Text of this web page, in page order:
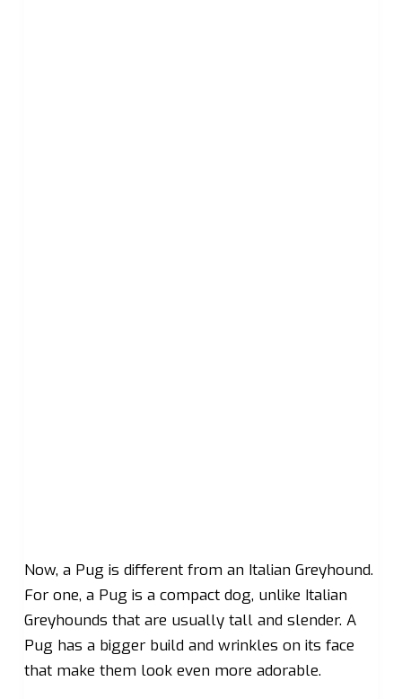
Now, a Pug is different from an Italian Greyhound.
For one, a Pug is a compact dog, unlike Italian
Greyhounds that are usually tall and slender. A
Pug has a bigger build and wrinkles on its face
that make them look even more adorable.